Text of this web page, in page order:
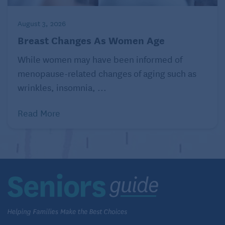
even be useful in fighting nausea when used in
aromatherapy.
10. Rosemary
Rosemary contains rosmarinic acid, which has been
shown to suppress allergic responses and nasal
congestion. Healthline
Consider the health benefits of spices
and herbs when preparing foods
Johns Hopkins Medicine suggests that you can
August 3, 2026
Breast Changes As Women Age
While women may have been informed of
menopause-related changes of aging such as
wrinkles, insomnia, ...
Read More